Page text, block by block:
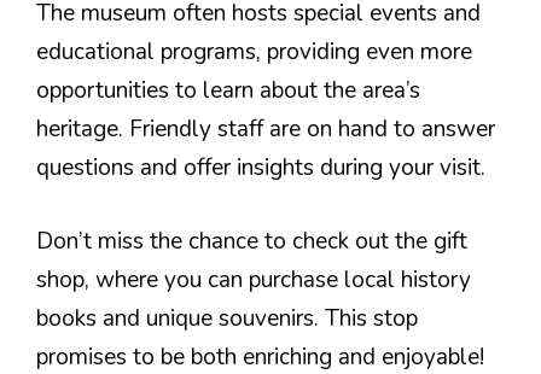
The museum often hosts special events and
educational programs, providing even more
opportunities to learn about the area’s
heritage. Friendly staff are on hand to answer
questions and offer insights during your visit.
Don’t miss the chance to check out the gift
shop, where you can purchase local history
books and unique souvenirs. This stop
promises to be both enriching and enjoyable!